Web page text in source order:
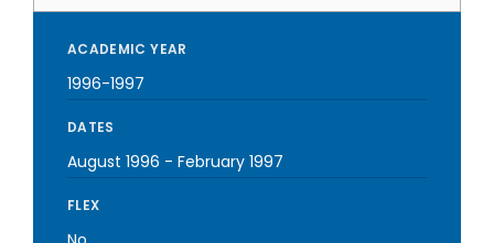
ACADEMIC YEAR
1996-1997
DATES
August 1996 - February 1997
FLEX